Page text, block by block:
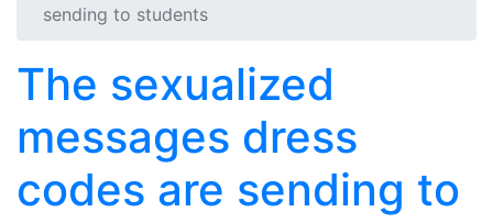
sending to students
The sexualized
messages dress
codes are sending to